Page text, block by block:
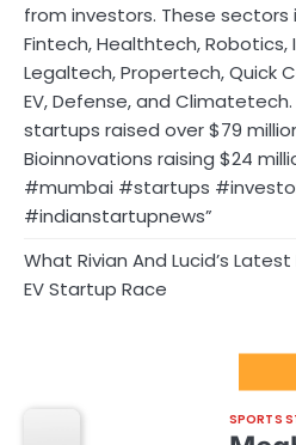
from investors. These
Fintech, Healthtech, Robotics,
Legaltech, Propertech, Quick
EV, Defense, and
startups raised over $79
Bioinnovations raising $24
#mumbai #startups
#indianstartupnews”
What Rivian And Lucid’s
EV Startup Race
SPORTS